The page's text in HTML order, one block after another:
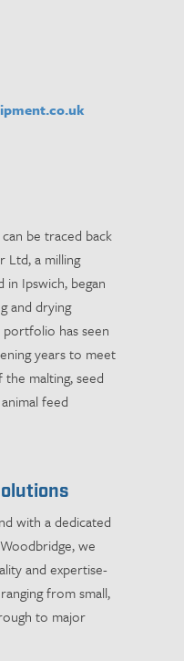
be traced back
Ltd, a milling
in Ipswich, began
and drying
has seen
years to meet
malting, seed
feed
with a dedicated
we
and expertise-
from small,
to major